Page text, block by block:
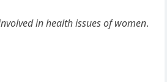
in health issues of women.